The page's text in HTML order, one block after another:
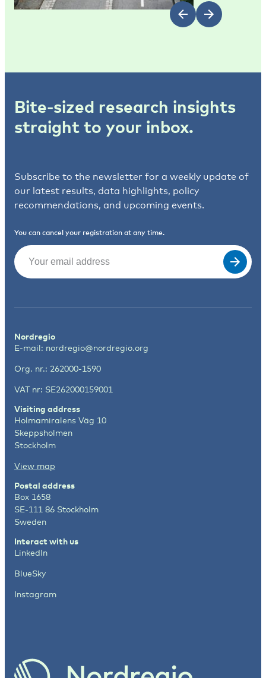
Bite-sized research insights
straight to your inbox.
Subscribe to the newsletter for a weekly update of
our latest results, data highlights, policy
recommendations, and upcoming events.
You can cancel your registration at any time.
Email
Nordregio
E-mail: nordregio@nordregio.org
Org. nr.: 262000-1590
VAT nr: SE262000159001
Visiting address
Holmamiralens Väg 10
Skeppsholmen
Stockholm
View map
Postal address
Box 1658
SE-111 86 Stockholm
Sweden
Interact with us
LinkedIn
BlueSky
Instagram